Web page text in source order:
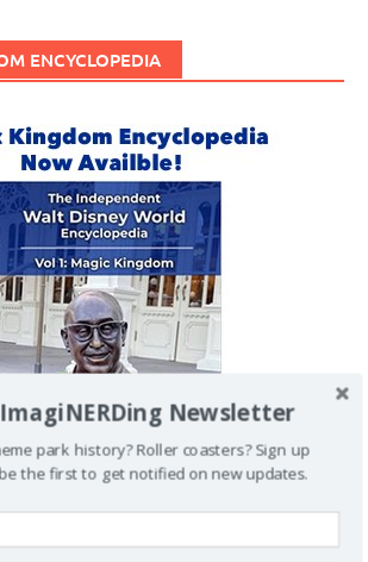
ENCYCLOPEDIA
VIDEOS
Newsletter
park history? Roller coasters? Sign up
the first to get notified on new updates.